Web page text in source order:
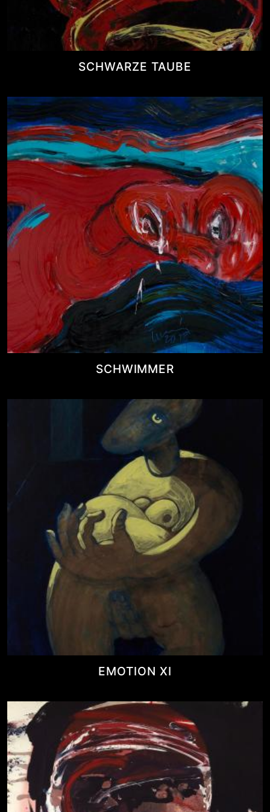
SCHWARZE TAUBE
SCHWIMMER
EMOTION XI